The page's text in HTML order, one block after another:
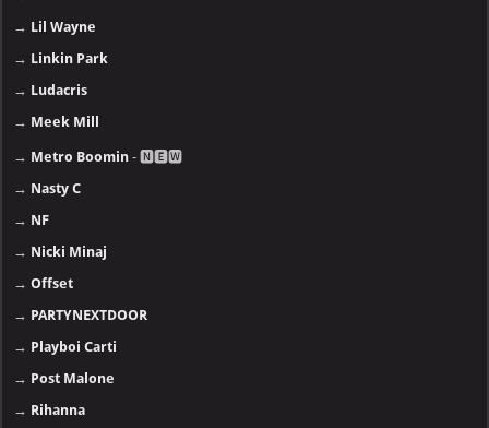
→ Lil Wayne
→ Linkin Park
→ Ludacris
→ Meek Mill
→ Metro Boomin - 🅽🅴🆆
→ Nasty C
→ NF
→ Nicki Minaj
→Offset
→ PARTYNEXTDOOR
→ Playboi Carti
→ Post Malone
→ Rihanna